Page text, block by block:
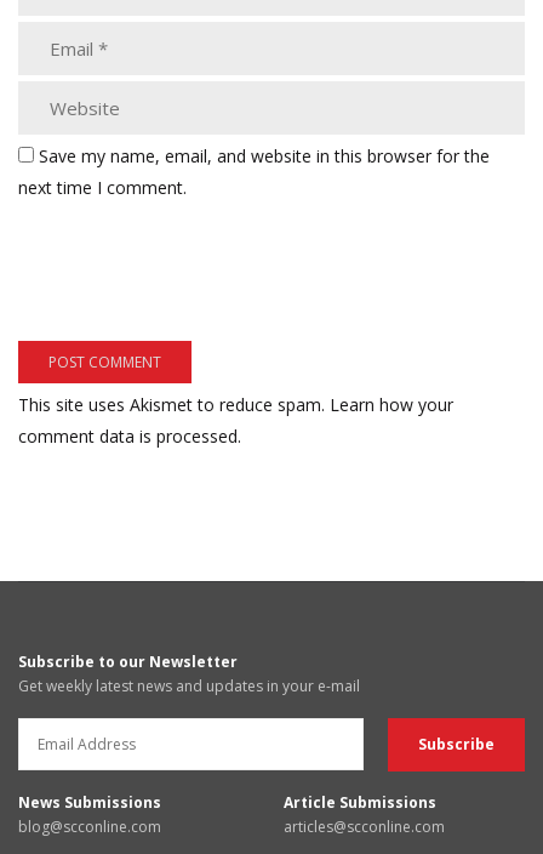
Save my name, email, and website in this browser for the
next time I comment.
This site uses Akismet to reduce spam. Learn how your
comment data is processed.
Subscribe to our Newsletter
Get weekly latest news and updates in your e-mail
News Submissions
blog@scconline.com
Article Submissions
articles@scconline.com